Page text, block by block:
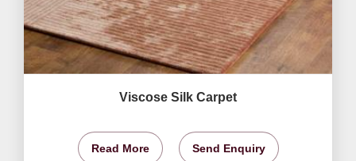
Viscose Silk Carpet
Read More Send Enquiry